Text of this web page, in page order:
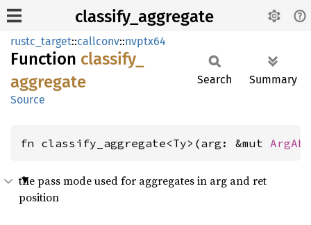
classify_aggregate
rustc_target::callconv::nvptx64
Function classify_
aggregate
Source
Search Summary
fn classify_aggregate<Ty>(arg: &mut ArgAbi
the pass mode used for aggregates in arg and ret
position